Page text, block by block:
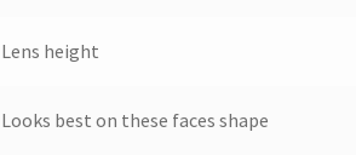
Lens height
Looks best on these faces shape